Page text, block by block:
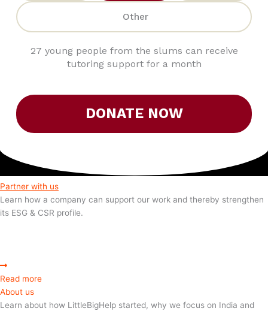
Other
27 young people from the slums can receive
tutoring support for a month
Partner with us
Learn how a company can support our work and thereby strengthen
its ESG & CSR profile.
Read more
About us
Learn about how LittleBigHelp started, why we focus on India and